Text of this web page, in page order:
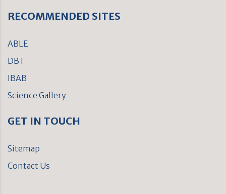
RECOMMENDED SITES
ABLE
DBT
IBAB
Science Gallery
GET IN TOUCH
Sitemap
Contact Us